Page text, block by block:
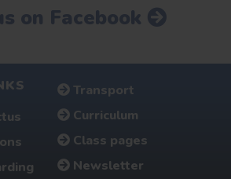
on Facebook
Transport
Curriculum
Class pages
Newsletter